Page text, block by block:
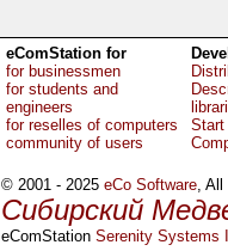
eComStation for
for businessmen
for students and
engineers
for reselles of computers
community of users
Start
© 2001 - 2025eCo Software, All
Сибирский
eComStationSerenity Systems